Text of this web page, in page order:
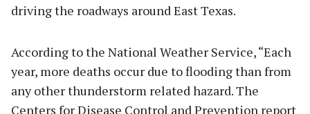
driving the roadways around East Texas.
According to the National Weather Service, “Each
year, more deaths occur due to flooding than from
any other thunderstorm related hazard. The
Centers for Disease Control and Prevention report